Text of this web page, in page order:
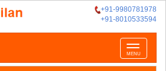
+91-9980781978
+91-8010533594
Toggle
navigation
MENU